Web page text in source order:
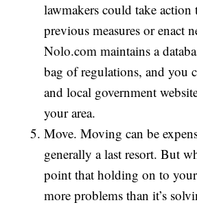
lawmakers could take action
previous measures or enact
Nolo.com maintains a
bag of regulations, and you
and local government
your area.
Move. Moving can be
generally a last resort. But
point that holding on to
more problems than it’s